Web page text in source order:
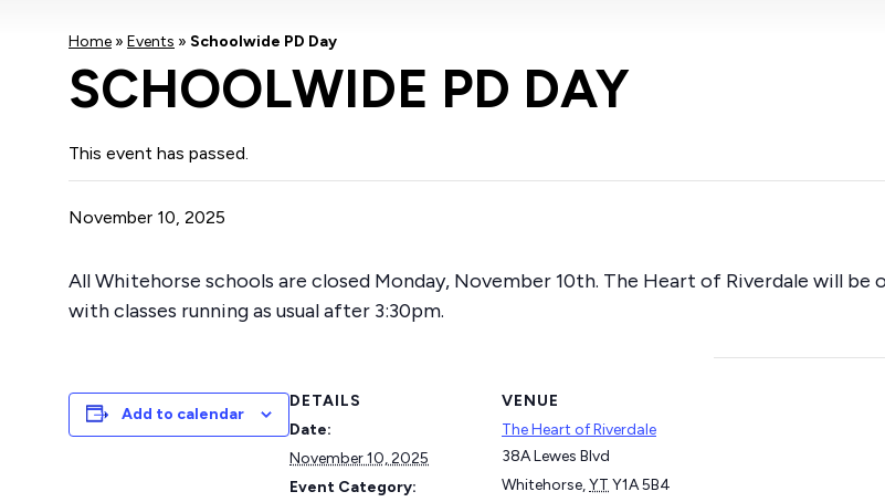
Home » Events » Schoolwide PD Day
SCHOOLWIDE PD DAY
This event has passed.
November 10, 2025
All Whitehorse schools are closed Monday, November 10th. The Heart of Riverdale will
with classes running as usual after 3:30pm.
Add to calendar
DETAILS
Date:
November 10, 2025
Event Category:
VENUE
The Heart of Riverdale
38A Lewes Blvd
Whitehorse,YT Y1A 5B4